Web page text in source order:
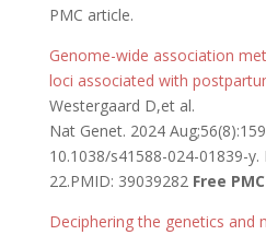
PMC article.
Genome-wide association
loci associated with
Westergaard D,et al.
Nat Genet. 2024
10.1038/s41588-024-01839-y.
22.PMID: 39039282 Free
Deciphering the genetics and